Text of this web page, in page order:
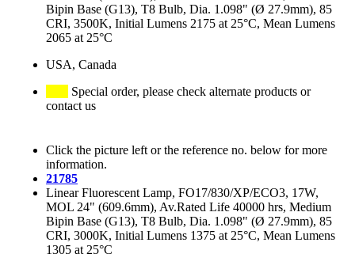
Bipin Base (G13), T8 Bulb, Dia. 1.098" (Ø 27.9mm), 85
CRI, 3500K, Initial Lumens 2175 at 25°C, Mean Lumens
2065 at 25°C
USA, Canada
Special order, please check alternate products or
contact us
Click the picture left or the reference no. below for more
information.
21785
Linear Fluorescent Lamp, FO17/830/XP/ECO3, 17W,
MOL 24" (609.6mm), Av.Rated Life 40000 hrs, Medium
Bipin Base (G13), T8 Bulb, Dia. 1.098" (Ø 27.9mm), 85
CRI, 3000K, Initial Lumens 1375 at 25°C, Mean Lumens
1305 at 25°C